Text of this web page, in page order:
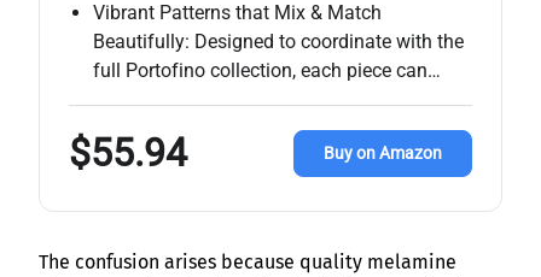
Vibrant Patterns that Mix & Match
Beautifully: Designed to coordinate with the
full Portofino collection, each piece can…
$55.94 Buy on Amazon
The confusion arises because quality melamine